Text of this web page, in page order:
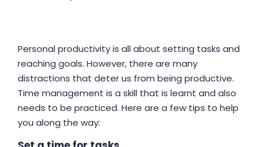
Personal productivity is all about setting tasks and
reaching goals. However, there are many
distractions that deter us from being productive.
Time management is a skill that is learnt and also
needs to be practiced. Here are a few tips to help
you along the way: